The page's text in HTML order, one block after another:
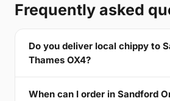
Frequently asked
Do you deliver local chippy to
Thames OX4?
When can I order in Sandford